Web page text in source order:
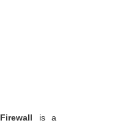
Firewall is a